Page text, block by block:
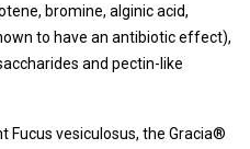
bromine, alginic acid,
to have an antibiotic effect),
and pectin-like
Fucus vesiculosus, the Gracia®